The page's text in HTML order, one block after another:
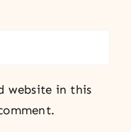
website in this